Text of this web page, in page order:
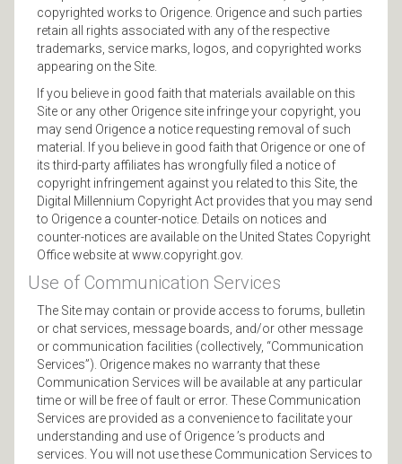
copyrighted works to Origence. Origence and such parties
retain all rights associated with any of the respective
trademarks, service marks, logos, and copyrighted works
appearing on the Site.
If you believe in good faith that materials available on this
Site or any other Origence site infringe your copyright, you
may send Origence a notice requesting removal of such
material. If you believe in good faith that Origence or one of
its third-party affiliates has wrongfully filed a notice of
copyright infringement against you related to this Site, the
Digital Millennium Copyright Act provides that you may send
to Origence a counter-notice. Details on notices and
counter-notices are available on the United States Copyright
Office website at www.copyright.gov.
Use of Communication Services
The Site may contain or provide access to forums, bulletin
or chat services, message boards, and/or other message
or communication facilities (collectively, “Communication
Services”). Origence makes no warranty that these
Communication Services will be available at any particular
time or will be free of fault or error. These Communication
Services are provided as a convenience to facilitate your
understanding and use of Origence ’s products and
services. You will not use these Communication Services to